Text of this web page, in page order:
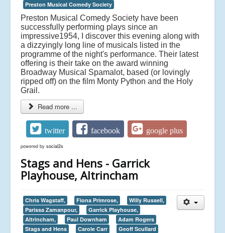
Preston Musical Comedy Society
Preston Musical Comedy Society have been
successfully performing plays since an
impressive1954, I discover this evening along with
a dizzyingly long line of musicals listed in the
programme of the night's performance. Their latest
offering is their take on the award winning
Broadway Musical Spamalot, based (or lovingly
ripped off) on the film Monty Python and the Holy
Grail.
Read more ...
twitter facebook google plus
powered by social2s
Stags and Hens - Garrick
Playhouse, Altrincham
Chris Wagstaff, Fiona Primrose,
Willy Russell,
Parissa Zamanpour,
Garrick Playhouse,
Altrincham,
Paul Downham
Adam Rogers
Stags and Hens
Carole Carr
Geoff Scullard